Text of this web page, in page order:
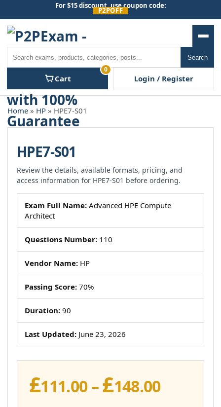
content
For $15 discount, use coupon code:
P2POFF
Search
Cart
0
Login / Register
Home » HP » HPE7-S01
HPE7-S01
Review the details, available formats, pricing, and
access information for HPE7-S01 before ordering.
Exam Full Name: Advanced HPE Compute
Architect
Questions Number: 110
Vendor Name: HP
Passing Score: 70%
Duration: 90
Last Updated: June 23, 2026
£111.00 –£148.00Price